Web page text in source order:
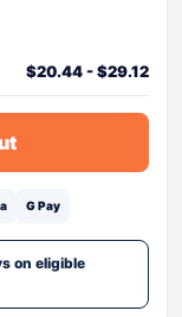
$20.44-$29.12
G Pay
on eligible